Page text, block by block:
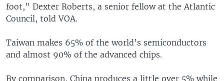
foot,” Dexter Roberts, a senior fellow at the Atlantic
Council, told VOA.
Taiwan makes 65% of the world’s semiconductors
and almost 90% of the advanced chips.
By comparison, China produces a little over 5% while